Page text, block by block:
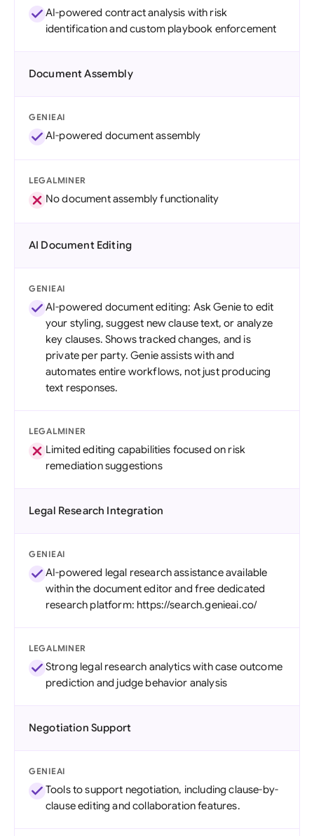
AI-powered contract analysis with risk
identification and custom playbook enforcement
Document Assembly
GENIEAI
AI-powered document assembly
LEGALMINER
No document assembly functionality
AI Document Editing
GENIEAI
AI-powered document editing: Ask Genie to edit
your styling, suggest new clause text, or analyze
key clauses. Shows tracked changes, and is
private per party. Genie assists with and
automates entire workflows, not just producing
text responses.
LEGALMINER
Limited editing capabilities focused on risk
remediation suggestions
Legal Research Integration
GENIEAI
AI-powered legal research assistance available
within the document editor and free dedicated
research platform: https://search.genieai.co/
LEGALMINER
Strong legal research analytics with case outcome
prediction and judge behavior analysis
Negotiation Support
GENIEAI
Tools to support negotiation, including clause-by-
clause editing and collaboration features.